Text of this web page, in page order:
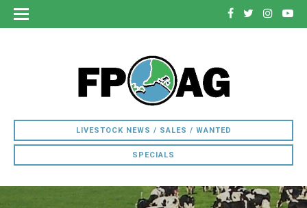
LIVESTOCK NEWS / SALES / WANTED
SPECIALS